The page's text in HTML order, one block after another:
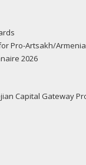
Pro-Artsakh/
2026
Capital Gateway